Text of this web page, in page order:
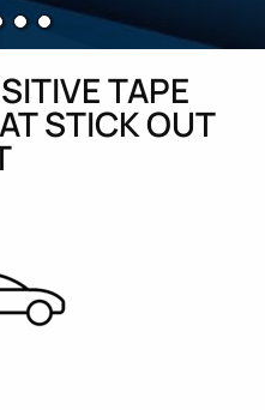
TAPE
STICK OUT